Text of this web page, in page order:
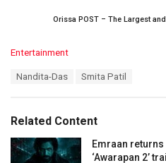
Orissa POST – The Largest
C
o
r
i
e
Entertainment
:
Nandita-Das Smita Patil
Related Content
Emraan
‘Awarapan 2’